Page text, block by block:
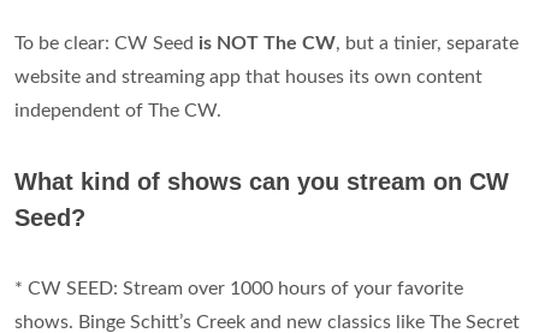
To be clear: CW Seed is NOT The CW, but a tinier, separate
website and streaming app that houses its own content
independent of The CW.
What kind of shows can you stream on CW
Seed?
* CW SEED: Stream over 1000 hours of your favorite
shows. Binge Schitt’s Creek and new classics like The Secret